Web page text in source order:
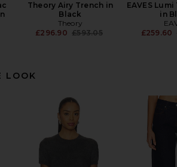
Theory Airy Trench in
Black
Theory
£296.90 Previous price:
£593.05
EAVES
in
£259.60
LOOK